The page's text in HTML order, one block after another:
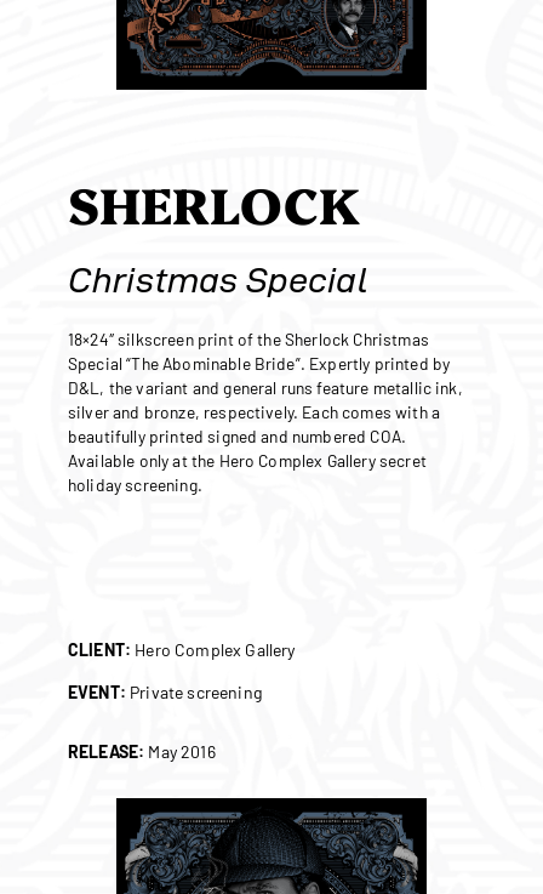
SHERLOCK
Christmas Special
18×24″ silkscreen print of the Sherlock Christmas
Special “The Abominable Bride”. Expertly printed by
D&L, the variant and general runs feature metallic ink,
silver and bronze, respectively. Each comes with a
beautifully printed signed and numbered COA.
Available only at the Hero Complex Gallery secret
holiday screening.
CLIENT: Hero Complex Gallery
EVENT: Private screening
RELEASE: May 2016